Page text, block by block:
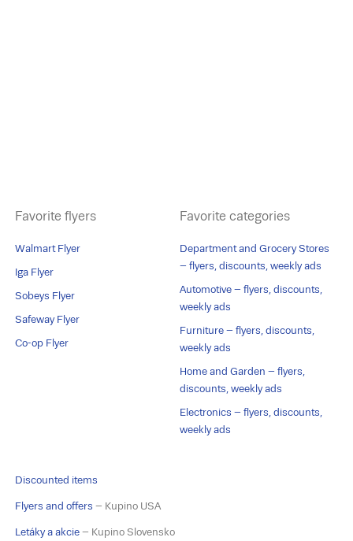
Favorite flyers
Walmart Flyer
Iga Flyer
Sobeys Flyer
Safeway Flyer
Co-op Flyer
Favorite categories
Department and Grocery Stores
– flyers, discounts, weekly ads
Automotive – flyers, discounts,
weekly ads
Furniture – flyers, discounts,
weekly ads
Home and Garden – flyers,
discounts, weekly ads
Electronics – flyers, discounts,
weekly ads
Discounted items
Flyers and offers – Kupino USA
Letáky a akcie – Kupino Slovensko